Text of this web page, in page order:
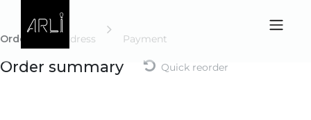
Order Address Payment
Order summary Quick reorder